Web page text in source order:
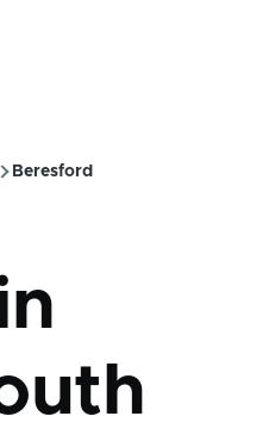
Beresford